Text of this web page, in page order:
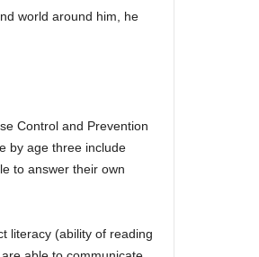
world around him, he
Control and Prevention
by age three include
to answer their own
literacy (ability of reading